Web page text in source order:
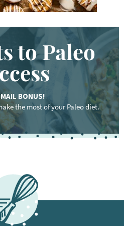
to Paleo
BONUS!
the most of your Paleo diet.